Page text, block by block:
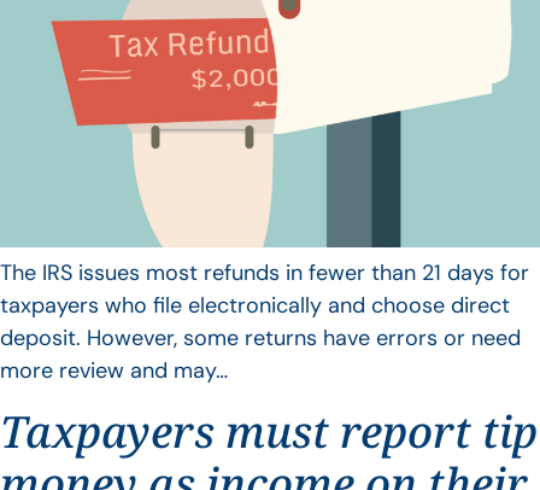
The IRS issues most refunds in fewer than 21 days for
taxpayers who file electronically and choose direct
deposit. However, some returns have errors or need
more review and may…
Taxpayers must report tip